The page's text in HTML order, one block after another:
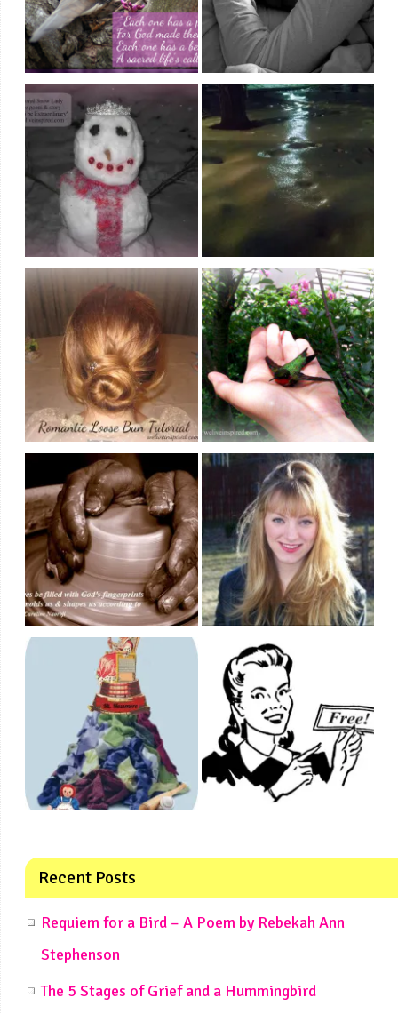
Recent Posts
Requiem for a Bird – A Poem by Rebekah Ann
Stephenson
The 5 Stages of Grief and a Hummingbird